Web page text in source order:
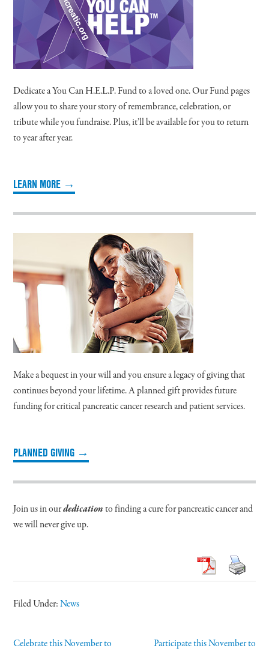
Dedicate a You Can H.E.L.P. Fund to a loved one. Our Fund pages
allow you to share your story of remembrance, celebration, or
tribute while you fundraise. Plus, it’ll be available for you to return
to year after year.
LEARN MORE →
Make a bequest in your will and you ensure a legacy of giving that
continues beyond your lifetime. A planned gift provides future
funding for critical pancreatic cancer research and patient services.
PLANNED GIVING →
Join us in ourdedicationto finding a cure for pancreatic cancer and
we will never give up.
Filed Under:News
Celebrate this November to
Participate this November to